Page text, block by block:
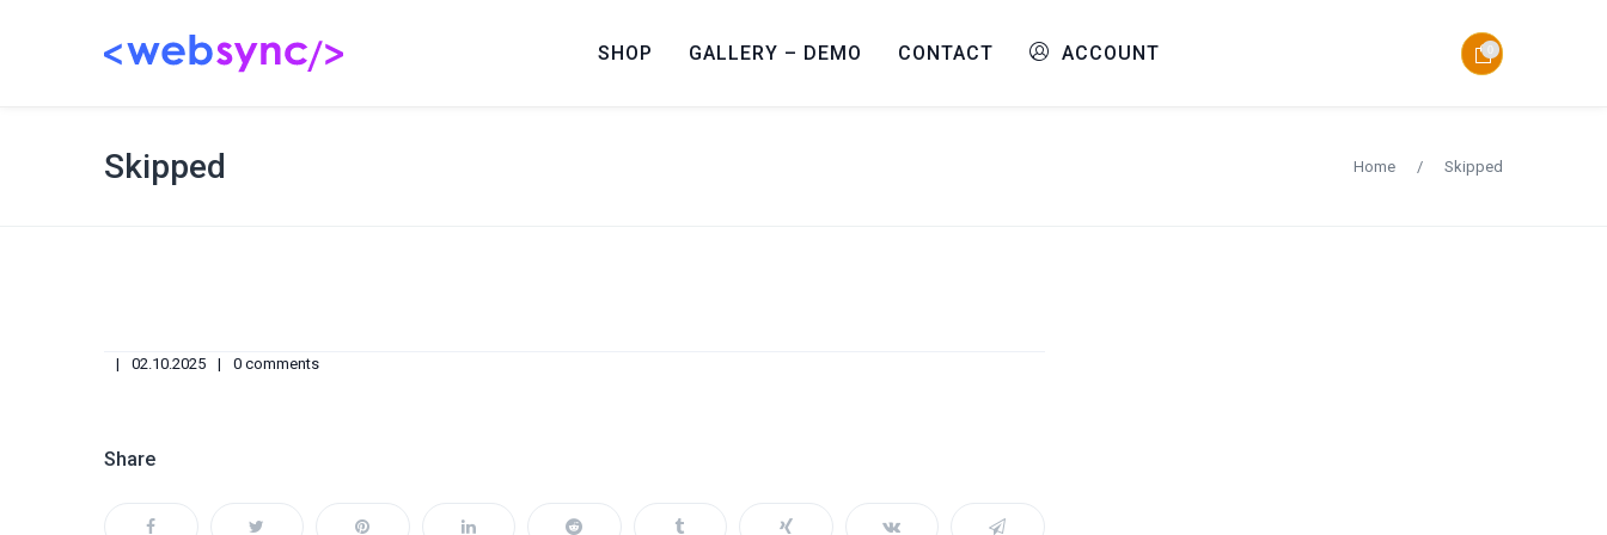
SHOP GALLERY – DEMO CONTACT ACCOUNT
Skipped Home / Skipped
02.10.2025 0 comments
Share